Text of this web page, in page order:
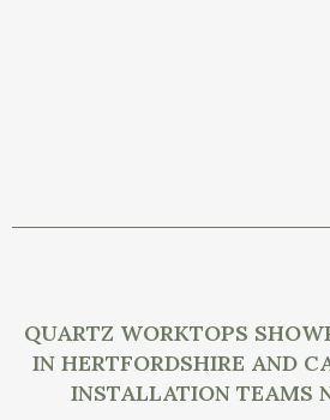
QUARTZ WORKTOPS
IN HERTFORDSHIRE AND
INSTALLATION TEAMS